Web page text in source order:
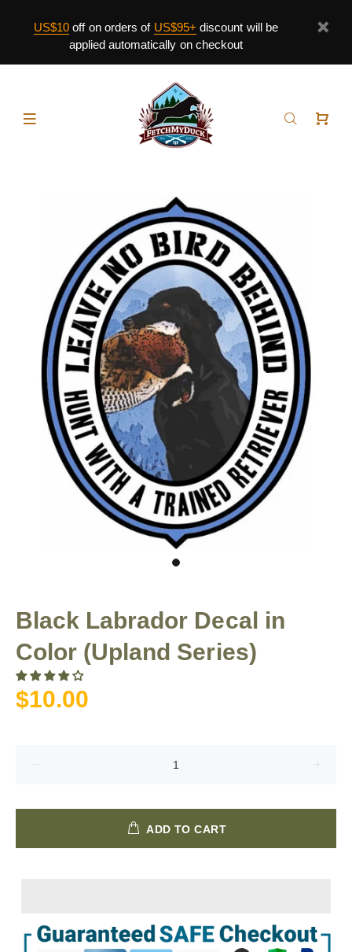
US$10off on orders of US$95+ discount will be
applied automatically on checkout
Black Labrador Decal in
Color (Upland Series)
$10.00
ADD TO CART